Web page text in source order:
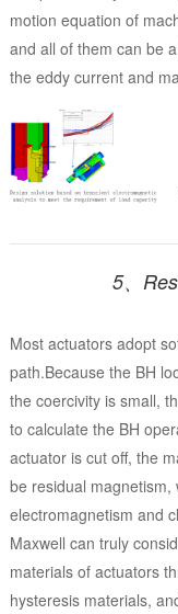
motion equation of
and all of them can be
the eddy current and
5、
Most actuators adopt
path.Because the BH
the coercivity is small,
to calculate the BH
actuator is cut off, the
be residual magnetism,
electromagnetism and
Maxwell can truly
materials of actuators
hysteresis materials,